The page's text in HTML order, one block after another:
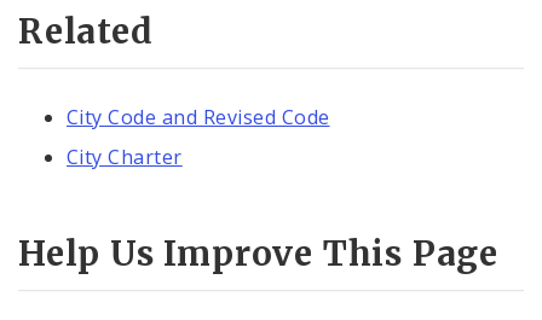
Related
City Code and Revised Code
City Charter
Help Us Improve This Page